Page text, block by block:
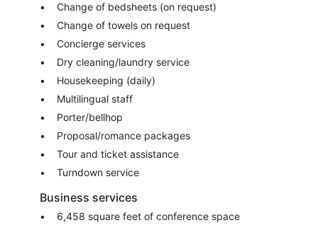
Change of bedsheets (on request)
Change of towels on request
Concierge services
Dry cleaning/laundry service
Housekeeping (daily)
Multilingual staff
Porter/bellhop
Proposal/romance packages
Tour and ticket assistance
Turndown service
Business services
6,458 square feet of conference space